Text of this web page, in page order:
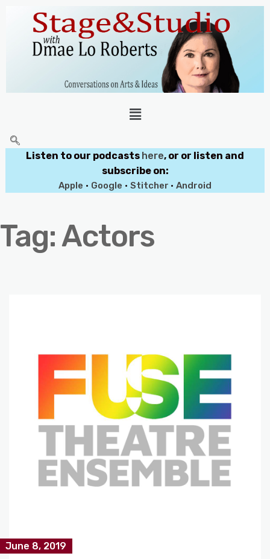
Listen to our podcasts here, or or listen and
subscribe on:
Apple • Google • Stitcher • Android
Tag:Actors
June 8, 2019